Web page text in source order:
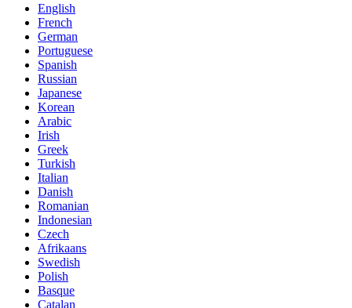
English
French
German
Portuguese
Spanish
Russian
Japanese
Korean
Arabic
Irish
Greek
Turkish
Italian
Danish
Romanian
Indonesian
Czech
Afrikaans
Swedish
Polish
Basque
Catalan